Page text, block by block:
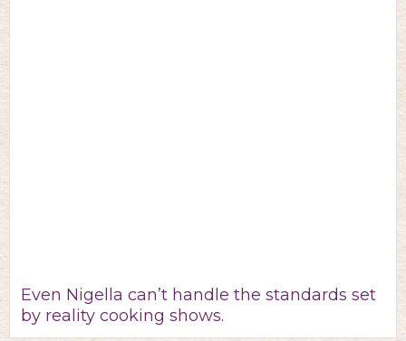
Even Nigella can’t handle the standards set
by reality cooking shows.